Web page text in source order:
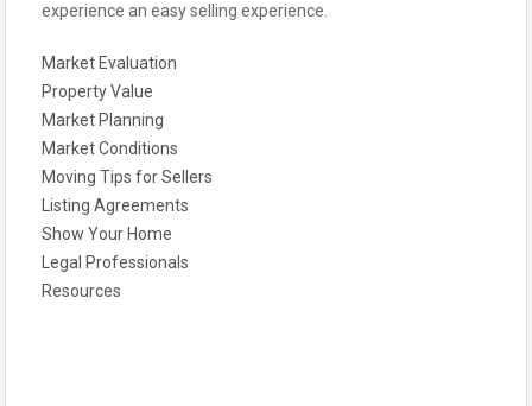
experience an easy selling experience.
Market Evaluation
Property Value
Market Planning
Market Conditions
Moving Tips for Sellers
Listing Agreements
Show Your Home
Legal Professionals
Resources